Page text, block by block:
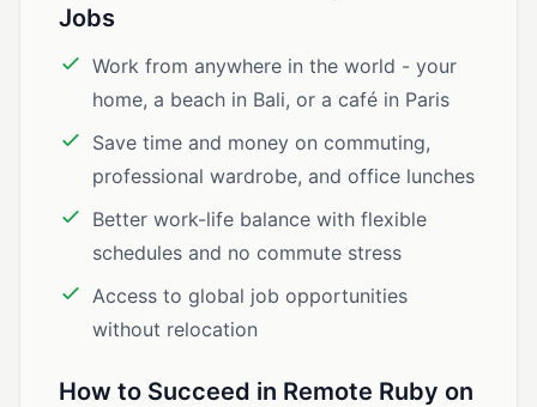
Jobs
Work from anywhere in the world - your
home, a beach in Bali, or a café in Paris
Save time and money on commuting,
professional wardrobe, and office lunches
Better work-life balance with flexible
schedules and no commute stress
Access to global job opportunities
without relocation
How to Succeed in Remote Ruby on